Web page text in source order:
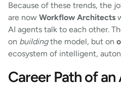
Because of these trends, the
are now Workflow Architects
AI agents talk to each other.
on buildingthe model, but on
ecosystem of intelligent,
Career Path of an